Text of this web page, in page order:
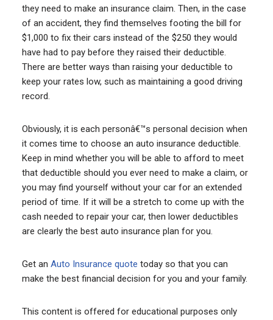
they need to make an insurance claim. Then, in the case
of an accident, they find themselves footing the bill for
$1,000 to fix their cars instead of the $250 they would
have had to pay before they raised their deductible.
There are better ways than raising your deductible to
keep your rates low, such as maintaining a good driving
record.
Obviously, it is each personâ€™s personal decision when
it comes time to choose an auto insurance deductible.
Keep in mind whether you will be able to afford to meet
that deductible should you ever need to make a claim, or
you may find yourself without your car for an extended
period of time. If it will be a stretch to come up with the
cash needed to repair your car, then lower deductibles
are clearly the best auto insurance plan for you.
Get an Auto Insurance quote today so that you can
make the best financial decision for you and your family.
This content is offered for educational purposes only